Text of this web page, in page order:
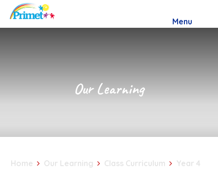
Skip to content ↓
Menu
Our Learning
Home Our Learning Class Curriculum
Year 4